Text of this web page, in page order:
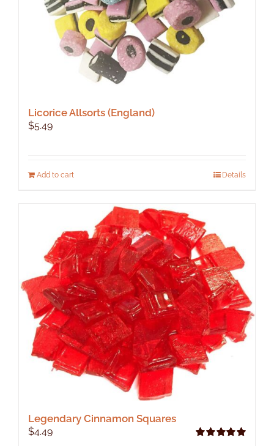
Licorice Allsorts (England)
$5.49
Add to cart Details
Legendary Cinnamon Squares
$4.49